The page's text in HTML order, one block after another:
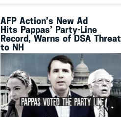
AFP Action’s New Ad
Hits Pappas’ Party-Line
Record, Warns of DSA Threat
to NH